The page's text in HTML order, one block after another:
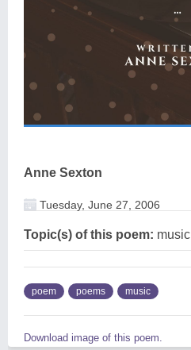
Anne Sexton
Tuesday, June 27, 2006
Topic(s) of this poem: music
poem poems music
Download image of this poem.